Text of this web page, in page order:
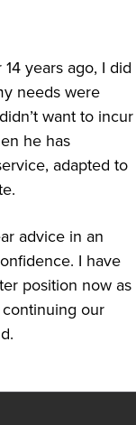
years ago, I did
needs were
want to incur
he has
adapted to
advice in an
I have
position now as
our